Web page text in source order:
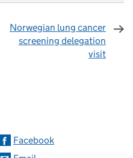
Norwegian lung cancer
screening delegation
visit
Facebook